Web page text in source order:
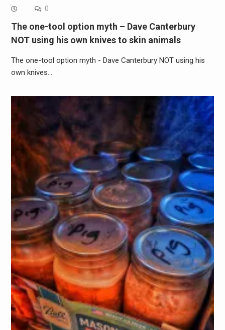
0
The one-tool option myth – Dave Canterbury
NOT using his own knives to skin animals
The one-tool option myth - Dave Canterbury NOT using his
own knives…